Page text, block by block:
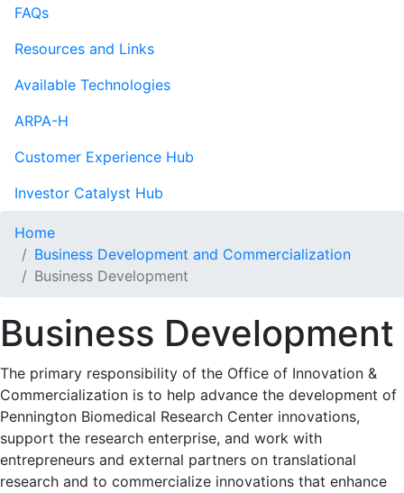
FAQs
Resources and Links
Available Technologies
ARPA-H
Customer Experience Hub
Investor Catalyst Hub
Home
Business Development and Commercialization
Business Development
Business Development
The primary responsibility of the Office of Innovation &
Commercialization is to help advance the development of
Pennington Biomedical Research Center innovations,
support the research enterprise, and work with
entrepreneurs and external partners on translational
research and to commercialize innovations that enhance